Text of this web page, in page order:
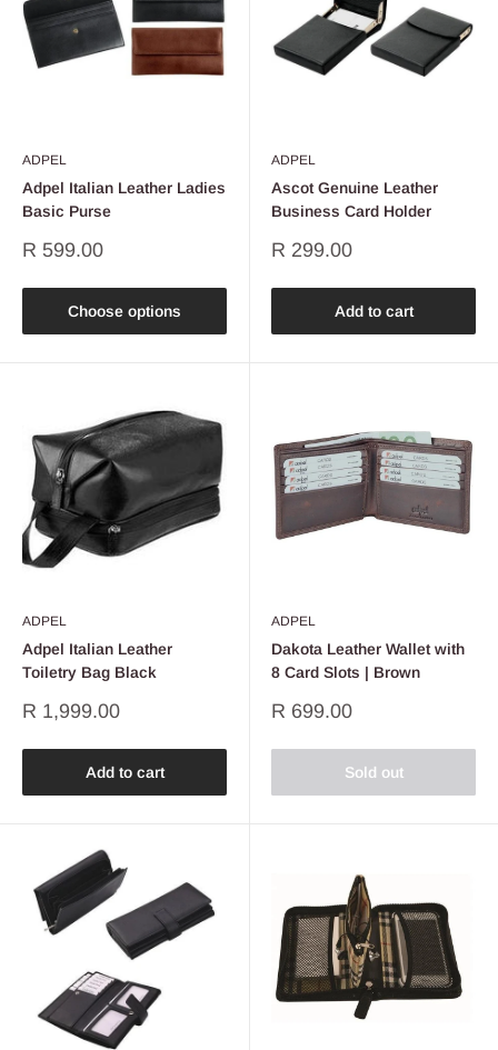
ADPEL
Adpel Italian Leather Ladies
Basic Purse
Sale
R 599.00
Choose options
ADPEL
Ascot Genuine Leather
Business Card Holder
Sale
R 299.00
Add to cart
ADPEL
Adpel Italian Leather
Toiletry Bag Black
Sale
R 1,999.00
Add to cart
ADPEL
Dakota Leather Wallet with
8 Card Slots | Brown
Sale
R 699.00
Sold out